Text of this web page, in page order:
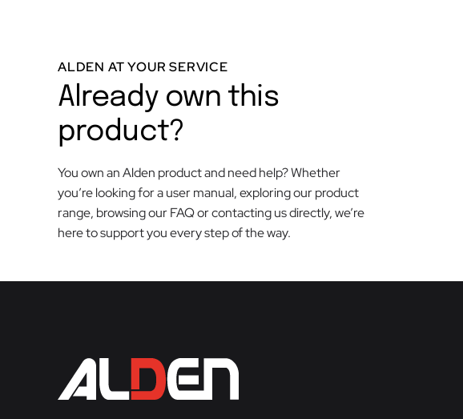
ALDEN AT YOUR SERVICE
Already own this
product?
You own an Alden product and need help? Whether
you’re looking for a user manual, exploring our product
range, browsing our FAQ or contacting us directly, we’re
here to support you every step of the way.